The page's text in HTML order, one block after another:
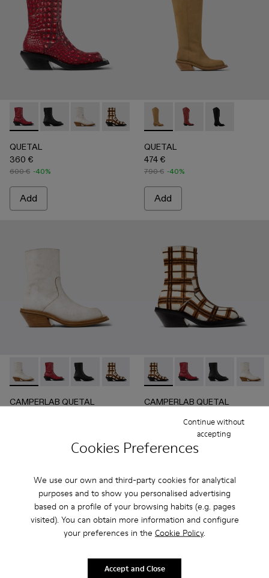
Cookies Preferences
We use our own and third-party cookies for analytical
purposes and to show you personalised advertising
based on a profile of your browsing habits (e.g. pages
visited). You can obtain more information and configure
your preferences in the Cookie Policy.
Continue without
accepting
Accept and Close
QUETAL - A700021-008 - RED
QUETAL - A700021-007 - BLACK
QUETAL - A700021-004 - White Cracked
QUETAL - A700021-003 - Cream-
QUETAL - A700021-002 -
QUETAL - A700021-
QUETAL
360 €
600 € -40%
Add
QUETAL - A700027-004 -
QUETAL -QUETAL -
QUETAL
474 €
790 € -40%
Add
CAMPERLAB QUETAL - A700021-004 - White Cracked
CAMPERLAB QUETAL - A700021-008 - RED
CAMPERLAB QUETAL - A700021-007 -
CAMPERLAB QUETAL - A700021-
CAMPERLAB QUETAL -
CAMPERLAB QUETAL
CAMPERLAB QUETAL
CAMPERLAB QUETAL -
CAMPERLAB
CAMPERLAB QUETAL
-40%
Add